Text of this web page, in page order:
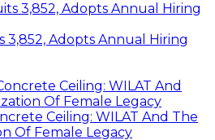
3,852, Adopts Annual Hiring
Ceiling: WILAT And The
Of Female Legacy